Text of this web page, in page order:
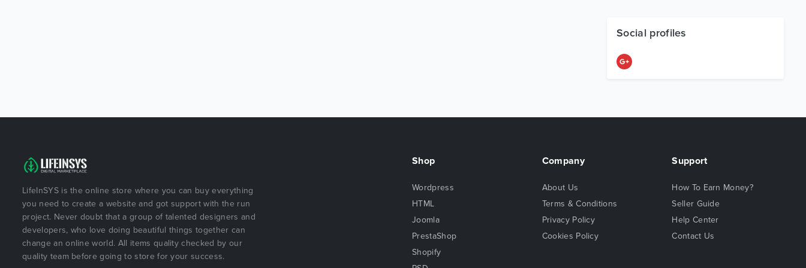
Social profiles
LifeInSYS is the online store where you can buy everything
you need to create a website and got support with the run
project. Never doubt that a group of talented designers and
developers, who love doing beautiful things together can
change an online world. All items quality checked by our
quality team before going to store for your success.
Shop
Wordpress
HTML
Joomla
PrestaShop
Shopify
Company
About Us
Terms & Conditions
Privacy Policy
Cookies Policy
Support
How To Earn Money?
Seller Guide
Help Center
Contact Us